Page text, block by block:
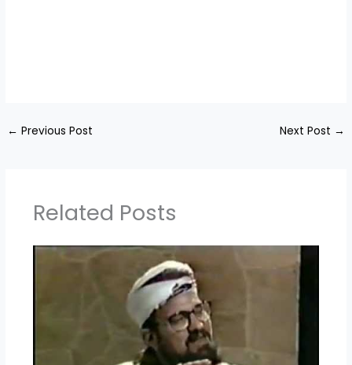
← Previous Post Next Post →
Related Posts